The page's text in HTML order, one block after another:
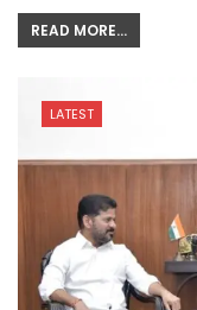
READ MORE...
LATEST